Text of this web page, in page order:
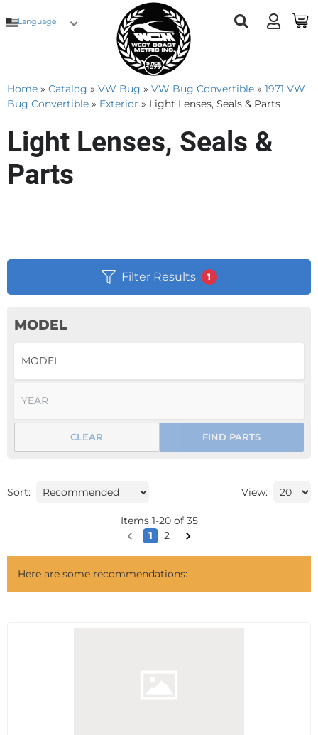
Language
Home » Catalog » VW Bug » VW Bug Convertible » 1971 VW
Bug Convertible » Exterior » Light Lenses, Seals & Parts
Light Lenses, Seals &
Parts
Filter Results 1
MODEL
FIND PARTS
CLEAR
Sort: View:
Items 1-20of 35
1
2
Here are some recommendations: